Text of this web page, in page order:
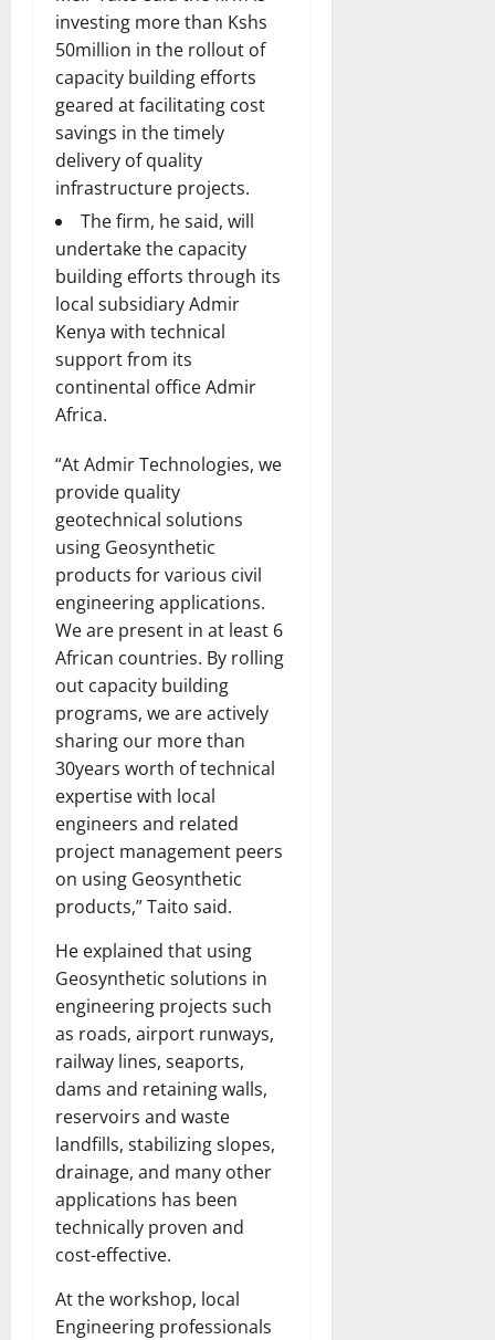
investing more than Kshs
50million in the rollout of
capacity building efforts
geared at facilitating cost
savings in the timely
delivery of quality
infrastructure projects.
The firm, he said, will
undertake the capacity
building efforts through its
local subsidiary Admir
Kenya with technical
support from its
continental office Admir
Africa.
“At Admir Technologies, we
provide quality
geotechnical solutions
using Geosynthetic
products for various civil
engineering applications.
We are present in at least 6
African countries. By rolling
out capacity building
programs, we are actively
sharing our more than
30years worth of technical
expertise with local
engineers and related
project management peers
on using Geosynthetic
products,” Taito said.
He explained that using
Geosynthetic solutions in
engineering projects such
as roads, airport runways,
railway lines, seaports,
dams and retaining walls,
reservoirs and waste
landfills, stabilizing slopes,
drainage, and many other
applications has been
technically proven and
cost-effective.
At the workshop, local
Engineering professionals